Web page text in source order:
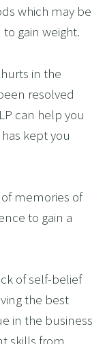
which may be
gain weight.
in the
resolved
can help you
kept you
memories of
to gain a
of self-belief
the best
in the business